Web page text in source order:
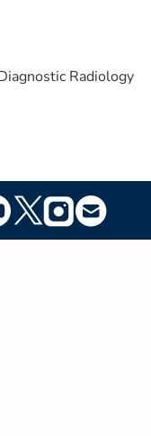
Radiology